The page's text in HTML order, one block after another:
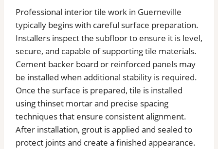
Professional interior tile work in Guerneville
typically begins with careful surface preparation.
Installers inspect the subfloor to ensure it is level,
secure, and capable of supporting tile materials.
Cement backer board or reinforced panels may
be installed when additional stability is required.
Once the surface is prepared, tile is installed
using thinset mortar and precise spacing
techniques that ensure consistent alignment.
After installation, grout is applied and sealed to
protect joints and create a finished appearance.